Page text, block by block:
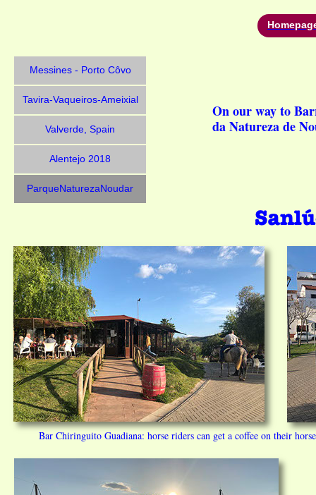
Messines - Porto Côvo
Tavira-Vaqueiros-Ameixial
Valverde, Spain
Alentejo 2018
ParqueNaturezaNoudar
On our way to
da Natureza de
Bar Chiringuito Guadiana: horse riders can get a coffee on their